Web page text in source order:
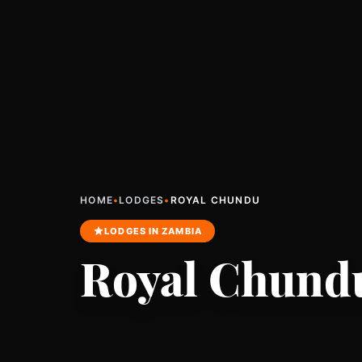
HOME•LODGES• ROYAL CHUNDU
LODGES IN ZAMBIA
Royal